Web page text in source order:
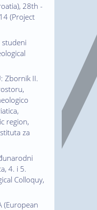
28th -
(Project
studeni
Zbornik II.
region,
za
4. i 5.
Colloquy,
(European